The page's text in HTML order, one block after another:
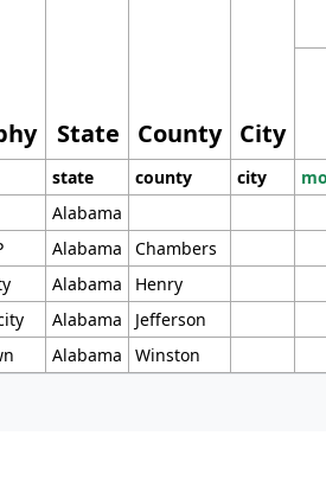
State County City
state county city
Alabama
Alabama Chambers
Alabama Henry
Alabama Jefferson
Alabama Winston